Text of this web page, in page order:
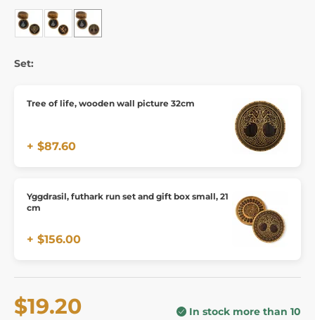
Set:
Tree of life, wooden wall picture 32cm
+ $87.60
Yggdrasil, futhark run set and gift box small, 21
cm
+ $156.00
$19.20
In stock more than 10